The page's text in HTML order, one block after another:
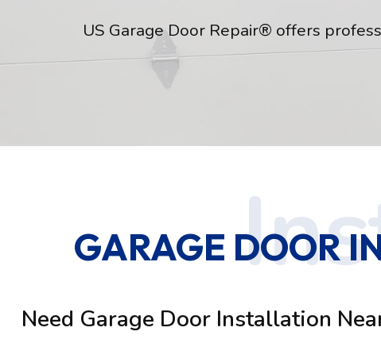
US Garage Door Repair® offers
GARAGE DOOR
Need Garage Door Installation